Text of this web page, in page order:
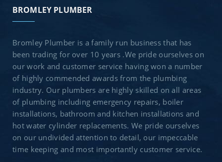
BROMLEY PLUMBER
Bromley Plumber is a family run business that has
been trading for over 10 years .We pride ourselves on
our work and customer service having won a number
of highly commended awards from the plumbing
industry. Our plumbers are highly skilled on all areas
of plumbing including emergency repairs, boiler
installations, bathroom and kitchen installations and
hot water cylinder replacements. We pride ourselves
on our undivided attention to detail, our impeccable
time keeping and most importantly customer service.